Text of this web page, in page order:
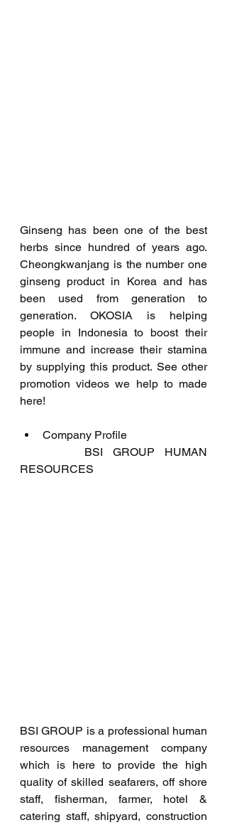
Ginseng has been one of the best
herbs since hundred of years ago.
Cheongkwanjang is the number one
ginseng product in Korea and has
been used from generation to
generation. OKOSIA is helping
people in Indonesia to boost their
immune and increase their stamina
by supplying this product. See other
promotion videos we help to made
here!
Company Profile
RESOURCES
BSI GROUP is a professional human
resources management company
which is here to provide the high
quality of skilled seafarers, off shore
staff, fisherman, farmer, hotel &
catering staff, shipyard, construction